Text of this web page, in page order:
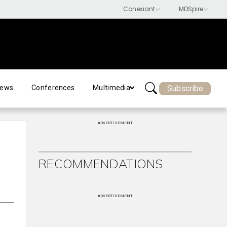
Conferences Multimedia Subscribe
ADVERTISEMENT
RECOMMENDATIONS
ADVERTISEMENT